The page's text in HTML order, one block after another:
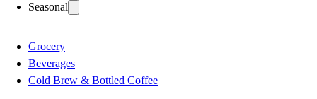
Seasonal
Grocery
Beverages
Cold Brew & Bottled Coffee